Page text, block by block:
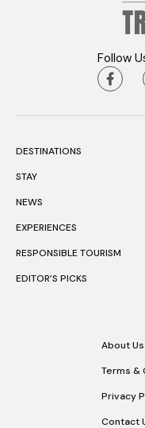
Follow
DESTINATIONS
STAY
NEWS
EXPERIENCES
RESPONSIBLE TOURISM
EDITOR’S PICKS
About Us
Terms &
Privacy
Contact